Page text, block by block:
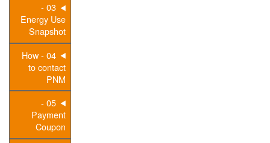
03 -
Energy Use
Snapshot
04 - How
to contact
PNM
05 -
Payment
Coupon